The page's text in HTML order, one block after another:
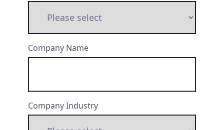
Company Name
Company Industry